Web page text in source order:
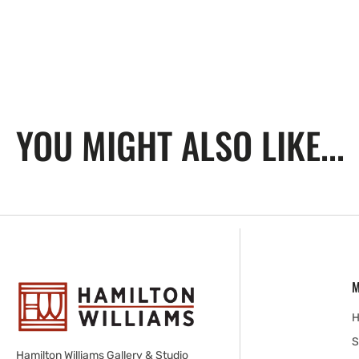
YOU MIGHT ALSO LIKE...
Hamilton Williams Gallery & Studio